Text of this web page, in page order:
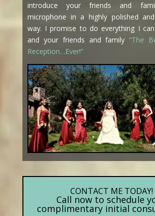
introduce your friends and
microphone in a highly polished
way. I promise to do everything I
and your friends and family“The
Reception…Ever!”
CONTACT ME TODAY!
Call now to schedule
complimentary initial